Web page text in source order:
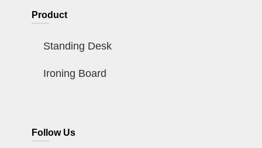
Product
Standing Desk
Ironing Board
Follow Us